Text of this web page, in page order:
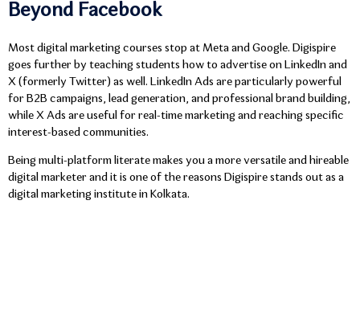
Beyond Facebook
Most digital marketing courses stop at Meta and Google. Digispire
goes further by teaching students how to advertise on LinkedIn and
X (formerly Twitter) as well. LinkedIn Ads are particularly powerful
for B2B campaigns, lead generation, and professional brand building,
while X Ads are useful for real-time marketing and reaching specific
interest-based communities.
Being multi-platform literate makes you a more versatile and hireable
digital marketer and it is one of the reasons Digispire stands out as a
digital marketing institute in Kolkata.